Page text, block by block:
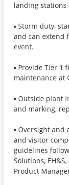
landing stations
▪ Storm duty,
and can extend
event.
▪ Provide Tier 1
maintenance at
▪ Outside plant
and marking,
▪ Oversight and
and visitor
guidelines
Solutions,
Product